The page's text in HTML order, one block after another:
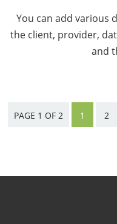
You can add various
the client, provider,
and
PAGE 1 OF 2 1 2